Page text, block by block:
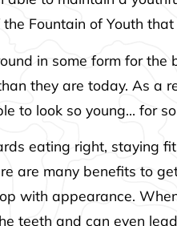
Fountain of Youth
in some form for
they are today. As a
to look so young… for
eating right, staying
are many benefits to
with appearance.
teeth and can even